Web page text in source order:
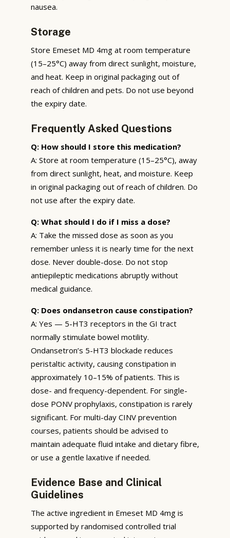
nausea.
Storage
Store Emeset MD 4mg at room temperature
(15–25°C) away from direct sunlight, moisture,
and heat. Keep in original packaging out of
reach of children and pets. Do not use beyond
the expiry date.
Frequently Asked Questions
Q: How should I store this medication?
A: Store at room temperature (15–25°C), away
from direct sunlight, heat, and moisture. Keep
in original packaging out of reach of children. Do
not use after the expiry date.
Q: What should I do if I miss a dose?
A: Take the missed dose as soon as you
remember unless it is nearly time for the next
dose. Never double-dose. Do not stop
antiepileptic medications abruptly without
medical guidance.
Q: Does ondansetron cause constipation?
A: Yes — 5-HT3 receptors in the GI tract
normally stimulate bowel motility.
Ondansetron’s 5-HT3 blockade reduces
peristaltic activity, causing constipation in
approximately 10–15% of patients. This is
dose- and frequency-dependent. For single-
dose PONV prophylaxis, constipation is rarely
significant. For multi-day CINV prevention
courses, patients should be advised to
maintain adequate fluid intake and dietary fibre,
or use a gentle laxative if needed.
Evidence Base and Clinical
Guidelines
The active ingredient in Emeset MD 4mg is
supported by randomised controlled trial